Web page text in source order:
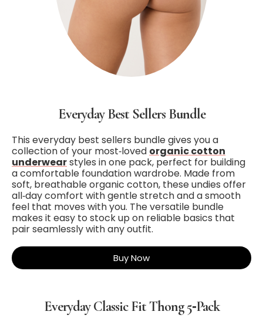
Everyday Best Sellers Bundle
This everyday best sellers bundle gives you a
collection of your most‑loved organic cotton
underwearstyles in one pack, perfect for building
a comfortable foundation wardrobe. Made from
soft, breathable organic cotton, these undies offer
all‑day comfort with gentle stretch and a smooth
feel that moves with you. The versatile bundle
makes it easy to stock up on reliable basics that
pair seamlessly with any outfit.
Buy Now
Everyday Classic Fit Thong 5‑Pack